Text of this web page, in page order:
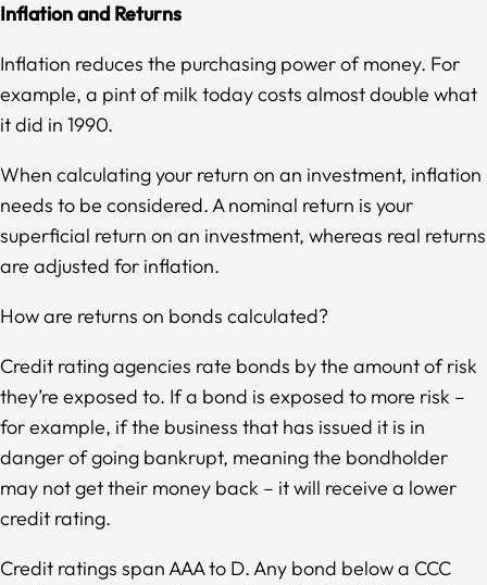
Inflation and Returns
Inflation reduces the purchasing power of money. For
example, a pint of milk today costs almost double what
it did in 1990.
When calculating your return on an investment, inflation
needs to be considered. A nominal return is your
superficial return on an investment, whereas real returns
are adjusted for inflation.
How are returns on bonds calculated?
Credit rating agencies rate bonds by the amount of risk
they’re exposed to. If a bond is exposed to more risk –
for example, if the business that has issued it is in
danger of going bankrupt, meaning the bondholder
may not get their money back – it will receive a lower
credit rating.
Credit ratings span AAA to D. Any bond below a CCC